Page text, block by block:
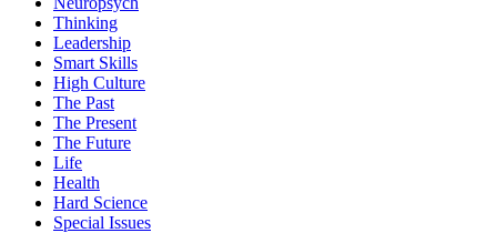
Thinking
Leadership
Smart Skills
High Culture
The Past
The Present
The Future
Life
Health
Hard Science
Special Issues